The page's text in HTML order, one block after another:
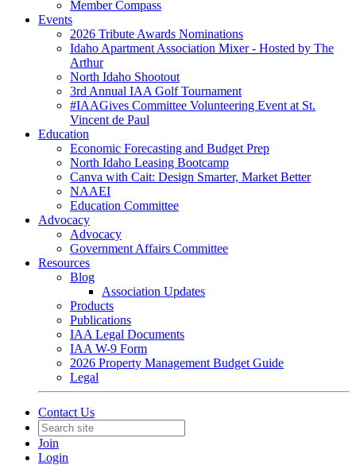
Member Compass
Events
2026 Tribute Awards Nominations
Idaho Apartment Association Mixer - Hosted by The
Arthur
North Idaho Shootout
3rd Annual IAA Golf Tournament
#IAAGives Committee Volunteering Event at St.
Vincent de Paul
Education
Economic Forecasting and Budget Prep
North Idaho Leasing Bootcamp
Canva with Cait: Design Smarter, Market Better
NAAEI
Education Committee
Advocacy
Advocacy
Government Affairs Committee
Resources
Blog
Association Updates
Products
Publications
IAA Legal Documents
IAA W-9 Form
2026 Property Management Budget Guide
Legal
Contact Us
Join
Login